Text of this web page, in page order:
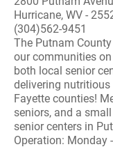
Hurricane, WV -
(304)562-9451
The Putnam
our communities
both local senior
delivering
Fayette counties!
seniors, and a
senior centers in
Operation: Monday